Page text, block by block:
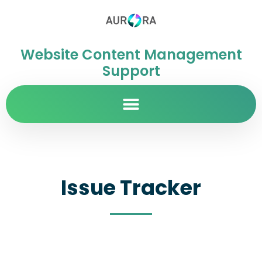
Website Content Management
Support
Issue Tracker